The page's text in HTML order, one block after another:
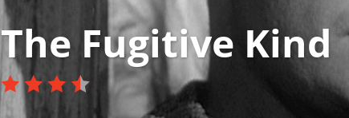
The Fugitive Kind